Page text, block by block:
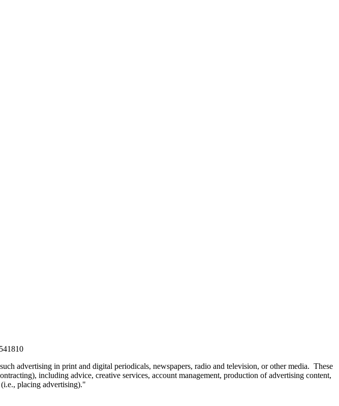
advertising in print and digital periodicals, newspapers, radio and television, or other media. These
including advice, creative services, account management, production of advertising content,
placing advertising)."